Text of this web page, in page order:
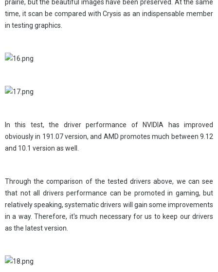
prairie, but the beautiful images have been preserved. At the same
time, it scan be compared with Crysis as an indispensable member
in testing graphics.
In this test, the driver performance of NVIDIA has improved
obviously in 191.07 version, and AMD promotes much between 9.12
and 10.1 version as well.
Through the comparison of the tested drivers above, we can see
that not all drivers performance can be promoted in gaming, but
relatively speaking, systematic drivers will gain some improvements
in a way. Therefore, it's much necessary for us to keep our drivers
as the latest version.